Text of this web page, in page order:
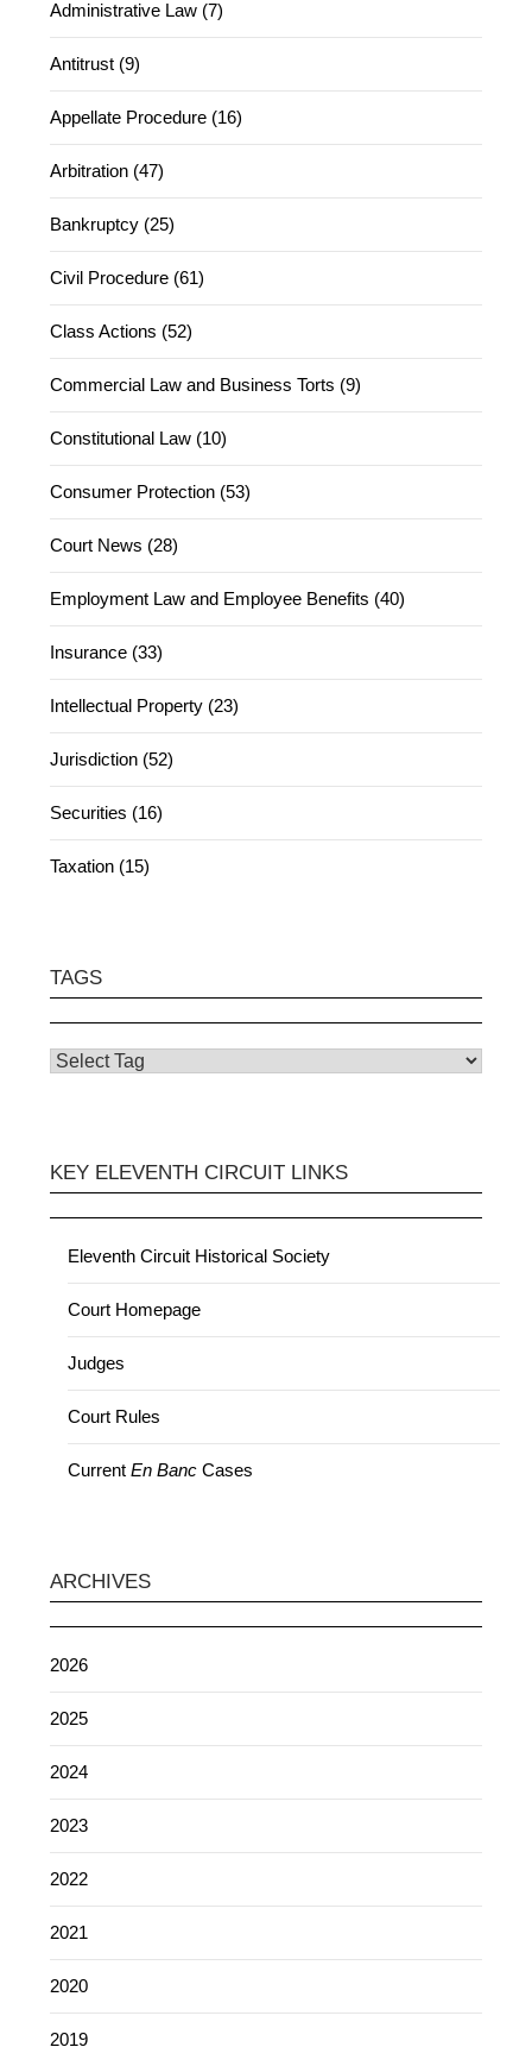
Administrative Law (7)
Antitrust (9)
Appellate Procedure (16)
Arbitration (47)
Bankruptcy (25)
Civil Procedure (61)
Class Actions (52)
Commercial Law and Business Torts (9)
Constitutional Law (10)
Consumer Protection (53)
Court News (28)
Employment Law and Employee Benefits (40)
Insurance (33)
Intellectual Property (23)
Jurisdiction (52)
Securities (16)
Taxation (15)
TAGS
KEY ELEVENTH CIRCUIT LINKS
Eleventh Circuit Historical Society
Court Homepage
Judges
Court Rules
CurrentEn Banc Cases
ARCHIVES
2026
2025
2024
2023
2022
2021
2020
2019